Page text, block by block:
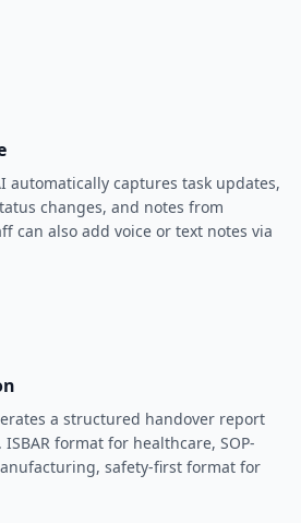
automatically captures task updates,
changes, and notes from
can also add voice or text notes via
a structured handover report
format for healthcare, SOP-
safety-first format for